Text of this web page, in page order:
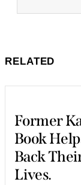
RELATED
Former
Book
Back
Lives.